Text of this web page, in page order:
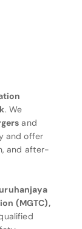
. We
and
and offer
and after-
(MGTC),